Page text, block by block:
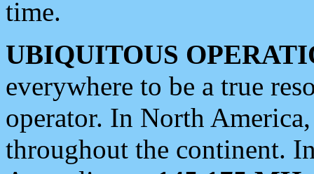
time.
UBIQUITOUS
everywhere to be a true
operator. In North
throughout the continent.